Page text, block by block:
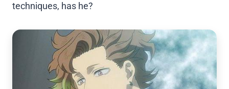
techniques, has he?